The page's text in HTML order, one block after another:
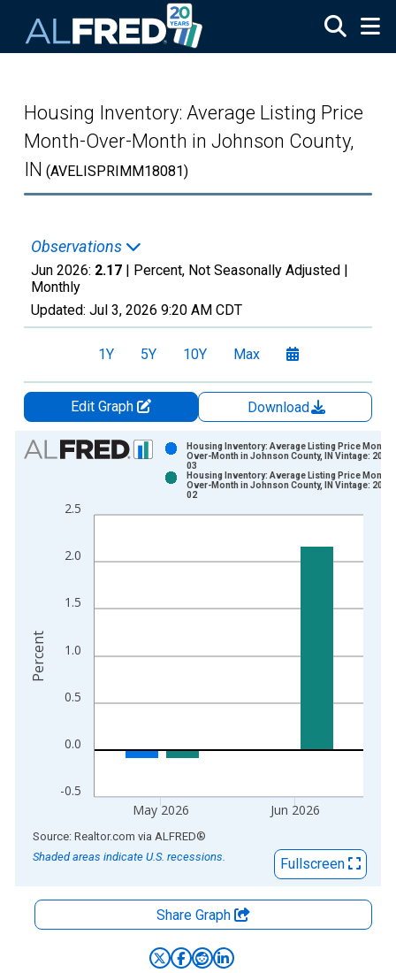
Housing Inventory: Average Listing Price
Month-Over-Month in Johnson County,
IN (AVELISPRIMM18081)
Observations
Jun 2026: 2.17 | Percent, Not Seasonally Adjusted |
Monthly
Updated: Jul 3, 2026 9:20 AM CDT
1Y 5Y 10Y Max
Edit Graph
Download
Chart
Bar chart with 2 data series.
The chart has 1 X axis displaying xAxis. Data ranges from
-0.5
0.0
0.5
1.0
1.5
2.0
2.5
May 2026 Jun 2026
Housing Inventory: Average Listing Price Month-
Over-Month in Johnson County, IN Vintage:
03
Housing Inventory: Average Listing Price Month-
Over-Month in Johnson County, IN Vintage:
02
Percent
End of interactive chart.
Source: Realtor.com via ALFRED®
Shaded areas indicate U.S. recessions.
Fullscreen
Share Graph